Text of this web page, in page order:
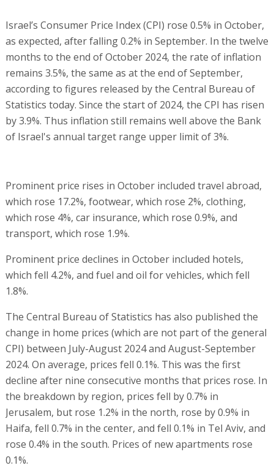
Israel’s Consumer Price Index (CPI) rose 0.5% in October,
as expected, after falling 0.2% in September. In the twelve
months to the end of October 2024, the rate of inflation
remains 3.5%, the same as at the end of September,
according to figures released by the Central Bureau of
Statistics today. Since the start of 2024, the CPI has risen
by 3.9%. Thus inflation still remains well above the Bank
of Israel's annual target range upper limit of 3%.
Prominent price rises in October included travel abroad,
which rose 17.2%, footwear, which rose 2%, clothing,
which rose 4%, car insurance, which rose 0.9%, and
transport, which rose 1.9%.
Prominent price declines in October included hotels,
which fell 4.2%, and fuel and oil for vehicles, which fell
1.8%.
The Central Bureau of Statistics has also published the
change in home prices (which are not part of the general
CPI) between July-August 2024 and August-September
2024. On average, prices fell 0.1%. This was the first
decline after nine consecutive months that prices rose. In
the breakdown by region, prices fell by 0.7% in
Jerusalem, but rose 1.2% in the north, rose by 0.9% in
Haifa, fell 0.7% in the center, and fell 0.1% in Tel Aviv, and
rose 0.4% in the south. Prices of new apartments rose
0.1%.